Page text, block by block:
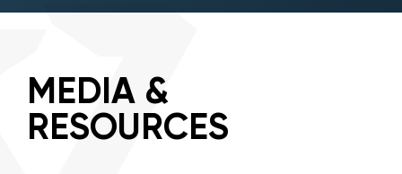
MEDIA &
RESOURCES